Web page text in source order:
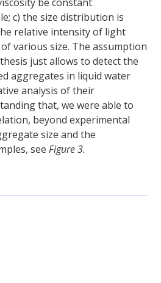
c) the size distribution is
relative intensity of light
various size. The assumption
just allows to detect the
aggregates in liquid water
analysis of their
that, we were able to
beyond experimental
size and the
seeFigure 3.